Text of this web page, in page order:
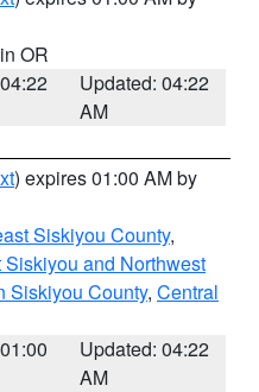
OR
Updated: 04:22
AM
) expires 01:00 AM by
Siskiyou County,
Siskiyou and Northwest
Siskiyou County, Central
Updated: 04:22
AM